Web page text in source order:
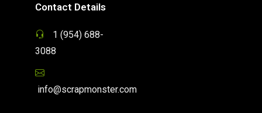
Contact Details
1 (954) 688-
3088
info@scrapmonster.com